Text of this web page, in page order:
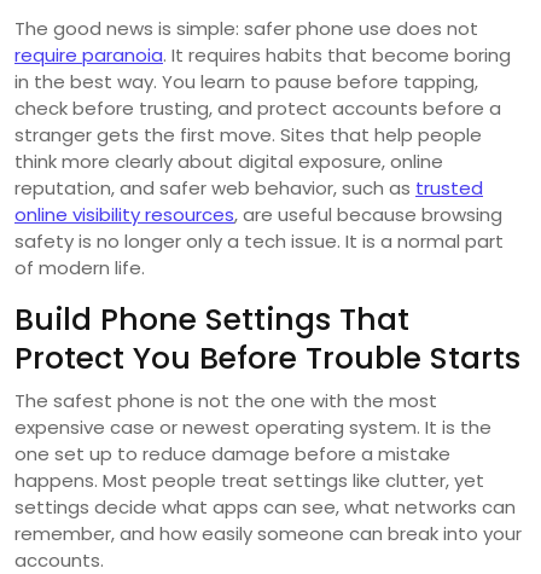
The good news is simple: safer phone use does not
require paranoia. It requires habits that become boring
in the best way. You learn to pause before tapping,
check before trusting, and protect accounts before a
stranger gets the first move. Sites that help people
think more clearly about digital exposure, online
reputation, and safer web behavior, such as trusted
online visibility resources, are useful because browsing
safety is no longer only a tech issue. It is a normal part
of modern life.
Build Phone Settings That
Protect You Before Trouble Starts
The safest phone is not the one with the most
expensive case or newest operating system. It is the
one set up to reduce damage before a mistake
happens. Most people treat settings like clutter, yet
settings decide what apps can see, what networks can
remember, and how easily someone can break into your
accounts.